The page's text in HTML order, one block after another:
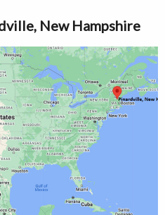
New Hampshire